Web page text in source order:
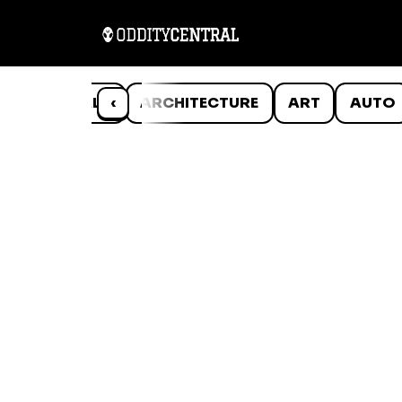
‹
ANIMALS ARCHITECTURE ART AUTO